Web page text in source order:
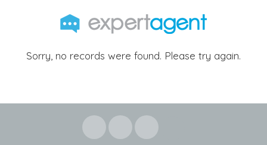
Sorry, no records were found. Please try again.